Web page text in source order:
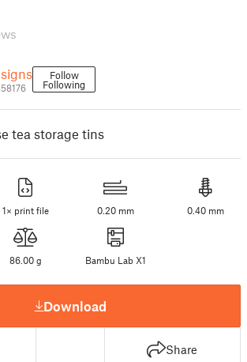
Follow
Following
tea storage tins
1× print file 0.20 mm 0.40 mm
86.00 g Bambu Lab X1
Download
Share